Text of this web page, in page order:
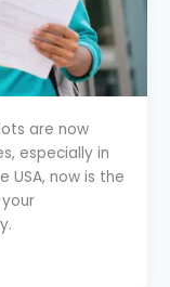
are now
especially in
USA, now is the